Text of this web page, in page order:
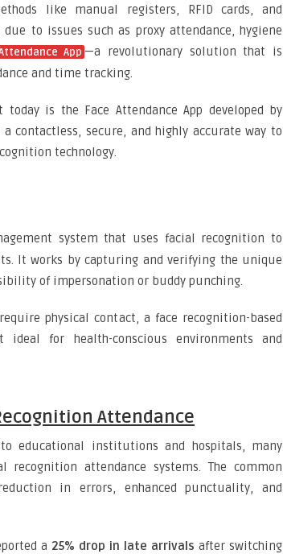
like manual registers, RFID cards, and
to issues such as proxy attendance, hygiene
App —a revolutionary solution that is
and time tracking.
is the Face Attendance App developed by
contactless, secure, and highly accurate way to
technology.
system that uses facial recognition to
It works by capturing and verifying the unique
of impersonation or buddy punching.
physical contact, a face recognition-based
for health-conscious environments and
Attendance
educational institutions and hospitals, many
recognition attendance systems. The common
in errors, enhanced punctuality, and
a 25% drop in late arrivals after switching